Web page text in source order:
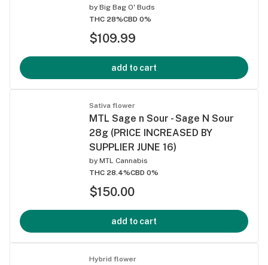
by Big Bag O' Buds
THC 28%CBD 0%
$109.99
add to cart
Sativa flower
MTL Sage n Sour - Sage N Sour
28g (PRICE INCREASED BY
SUPPLIER JUNE 16)
by MTL Cannabis
THC 28.4%CBD 0%
$150.00
add to cart
Hybrid flower